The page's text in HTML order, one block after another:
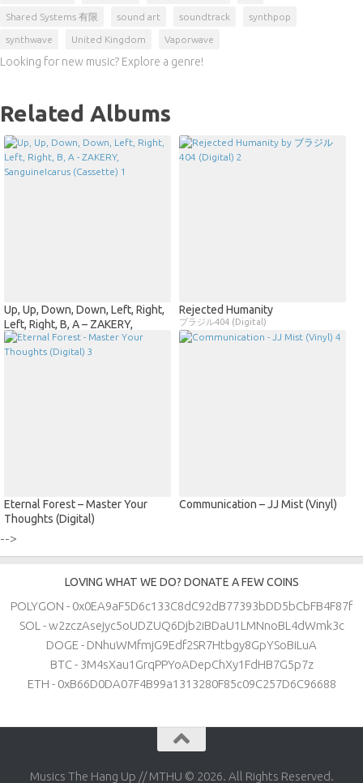
Shared Systems 有限 sound art soundtrack synthpop
synthwave United Kingdom Vaporwave
Looking for new music? Explore a genre!
Related Albums
Up, Up, Down, Down, Left, Right,
Left, Right, B, A – ZAKERY,
SanguineIcarus (Cassette)
Rejected Humanity
ブラジル404 (Digital)
Eternal Forest – Master Your
Thoughts (Digital)
Communication – JJ Mist (Vinyl)
-->
LOVING WHAT WE DO? DONATE A FEW COINS
POLYGON - 0x0EA9aF5D6c133C8dC92dB77393bDD5bCbFB4F87f
SOL - w2zczAsejyc5oUDZUQ6Djb2iBDaU1LMNnoBL4dWmk3c
DOGE - DNhuWMfmjG9Edf2SR7Htbgy8GpYSoBiLuA
BTC - 3M4sXau1GrqPPYoADepChXy1FdHB7G5p7z
ETH - 0xB66D0DA07F4B99a1313280F85c09C257D6C96688
Musics The Hang Up // MTHU © 2026. All Rights Reserved.